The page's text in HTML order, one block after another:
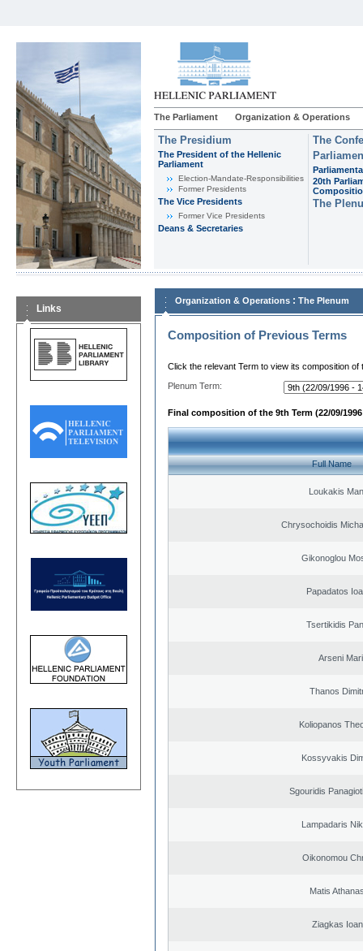
The Parliament Organization & Operations
The Presidium
The President of the Hellenic
Parliament
Εlection-Mandate-Responsibilities
Former Presidents
The Vice Presidents
Former Vice Presidents
Deans & Secretaries
The
20th
The
Links
Organization & Operations : The Plenum
Composition of Previous Terms
Click the relevant Term to view its composition of
Plenum Term:
Final composition of the 9th Term (22/09/1996
Full Name
Loukakis
Chrysochoidis
Gikonoglou
Papadatos
Tsertikidis
Arseni
Thanos
Koliopanos
Kossyvakis
Sgouridis
Lampadaris
Oikonomou
Matis
Ziagkas